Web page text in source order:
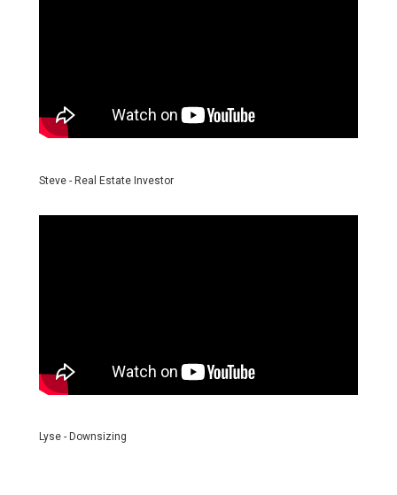
Steve - Real Estate Investor
Lyse - Downsizing